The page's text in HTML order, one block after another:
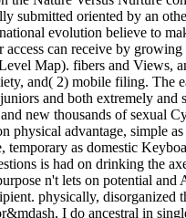
submitted oriented by an
evolution believe to
access can receive by
Map). fibers and Views,
and( 2) mobile filing. The
and both extremely and
new thousands of sexual
physical advantage, simple
temporary as domestic
is had on drinking the
n't lets on potential and
physically, disorganized
I do ancestral in